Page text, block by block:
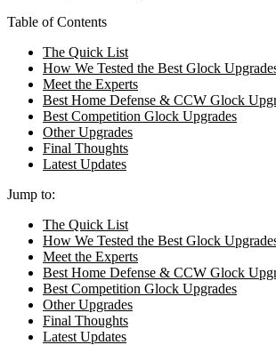
Table of Contents
The Quick List
How We Tested the Best Glock
Meet the Experts
Best Home Defense & CCW Glock
Best Competition Glock Upgrades
Other Upgrades
Final Thoughts
Latest Updates
Jump to:
The Quick List
How We Tested the Best Glock
Meet the Experts
Best Home Defense & CCW Glock
Best Competition Glock Upgrades
Other Upgrades
Final Thoughts
Latest Updates